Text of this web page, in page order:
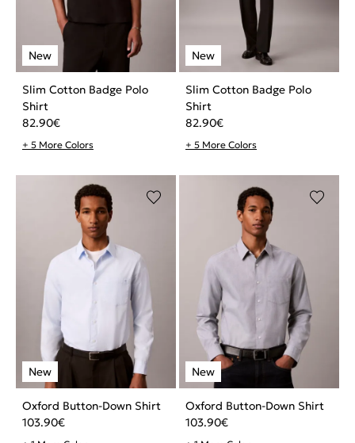
Slim Cotton Badge Polo
Shirt
82.90€
+ 5 More Colors
Slim Cotton Badge Polo
Shirt
82.90€
+ 5 More Colors
Oxford Button-Down Shirt
103.90€
Oxford Button-Down Shirt
103.90€